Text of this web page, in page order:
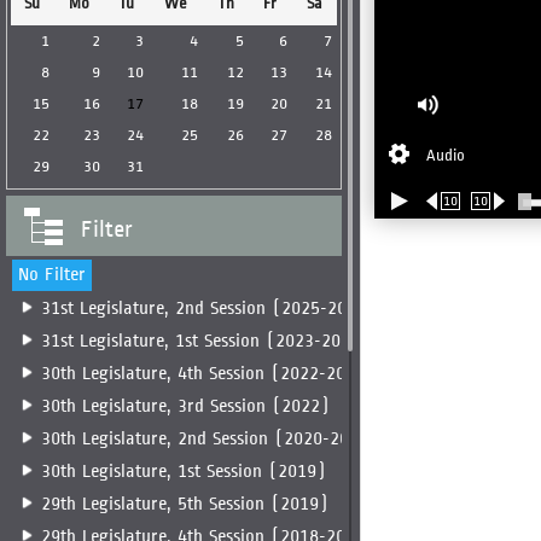
1 2 3 4 5 6
7
8
9 10 11 12 13
14
15
16 17 18 19 20
21
22
23 24 25 26 27
28
29
30 31
Filter
No Filter
31st Legislature, 2nd Session (2025-2026)
31st Legislature, 1st Session (2023-2025)
30th Legislature, 4th Session (2022-2023)
30th Legislature, 3rd Session (2022)
30th Legislature, 2nd Session (2020-2022)
30th Legislature, 1st Session (2019)
29th Legislature, 5th Session (2019)
29th Legislature, 4th Session (2018-2019)
Audio
10 10